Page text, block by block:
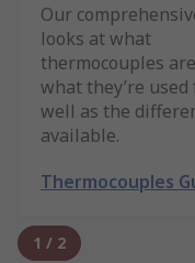
Our
looks at what
thermocouples
what they’re used
well as the
available.
Thermocouples
1 / 2